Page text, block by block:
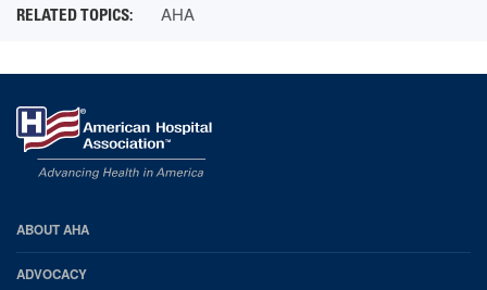
AHA
AHA
Footer
ABOUT AHA
ADVOCACY